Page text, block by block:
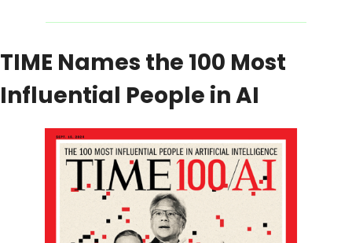
TIME Names the 100 Most
Influential People in AI